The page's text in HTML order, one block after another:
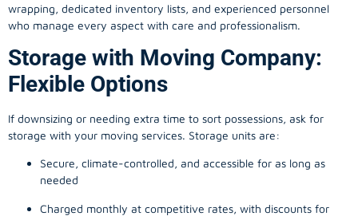
wrapping, dedicated inventory lists, and experienced personnel
who manage every aspect with care and professionalism.
Storage with Moving Company:
Flexible Options
If downsizing or needing extra time to sort possessions, ask for
storage with your moving services. Storage units are:
Secure, climate-controlled, and accessible for as long as
needed
Charged monthly at competitive rates, with discounts for